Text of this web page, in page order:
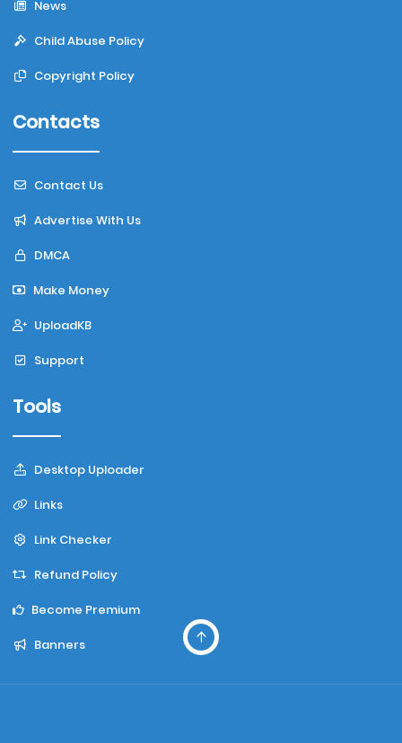
News
Child Abuse Policy
Copyright Policy
Contacts
Contact Us
Advertise With Us
DMCA
Make Money
UploadKB
Support
Tools
Desktop Uploader
Links
Link Checker
Refund Policy
Become Premium
Banners